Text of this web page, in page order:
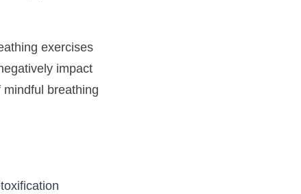
exercises
impact
breathing